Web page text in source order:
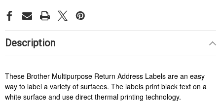
Description
These Brother Multipurpose Return Address Labels are an easy
way to label a variety of surfaces. The labels print black text on a
white surface and use direct thermal printing technology.